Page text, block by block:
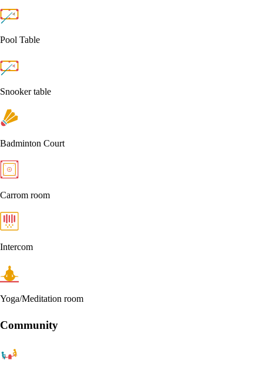
Pool Table
Snooker table
Badminton Court
Carrom room
Intercom
Yoga/Meditation room
Community